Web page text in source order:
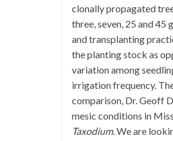
clonally propagated
three, seven, 25 and 45
and transplanting
the planting stock as
variation among
irrigation frequency.
comparison, Dr. Geoff
mesic conditions in
Taxodium. We are